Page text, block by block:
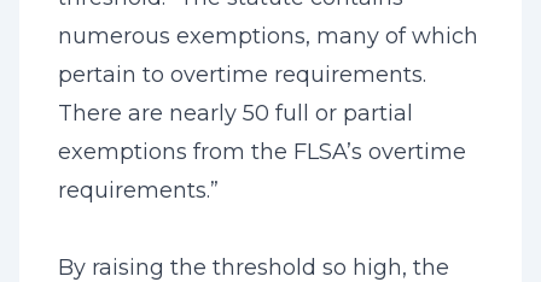
numerous exemptions, many of which
pertain to overtime requirements.
There are nearly 50 full or partial
exemptions from the FLSA’s overtime
requirements.”
By raising the threshold so high, the